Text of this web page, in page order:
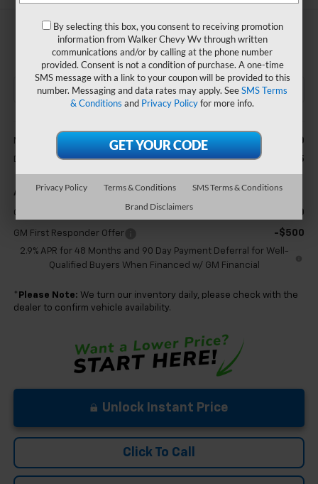
$26,205
FINAL PRICE
MSRP: $25,630
Documentation Fee +$575
Add. Offers you may Qualify For:
GM Military Offer -$500
GM First Responder Offer -$500
2.9% APR for 48 Months and 90 Day Payment Deferral for Well-
Qualified Buyers When Financed w/ GM Financial
* Please Note: We turn our inventory daily, please check with the
dealer to confirm vehicle availability.
Unlock Instant Price
Click To Call
By selecting this box, you consent to receiving promotion
information from Walker Chevy Wv through written
communications and/or by calling at the phone number
provided. Consent is not a condition of purchase. A one-time
SMS message with a link to your coupon will be provided to this
number. Messaging and data rates may apply. SeeSMS Terms
& Conditions and Privacy Policyfor more info.
Privacy Policy Terms & Conditions
SMS Terms & Conditions
Brand Disclaimers